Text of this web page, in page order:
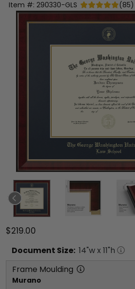
Item #: 290330-GLS (85)
$219.00
Document Size: 14"w x 11"h
Frame Moulding
Murano